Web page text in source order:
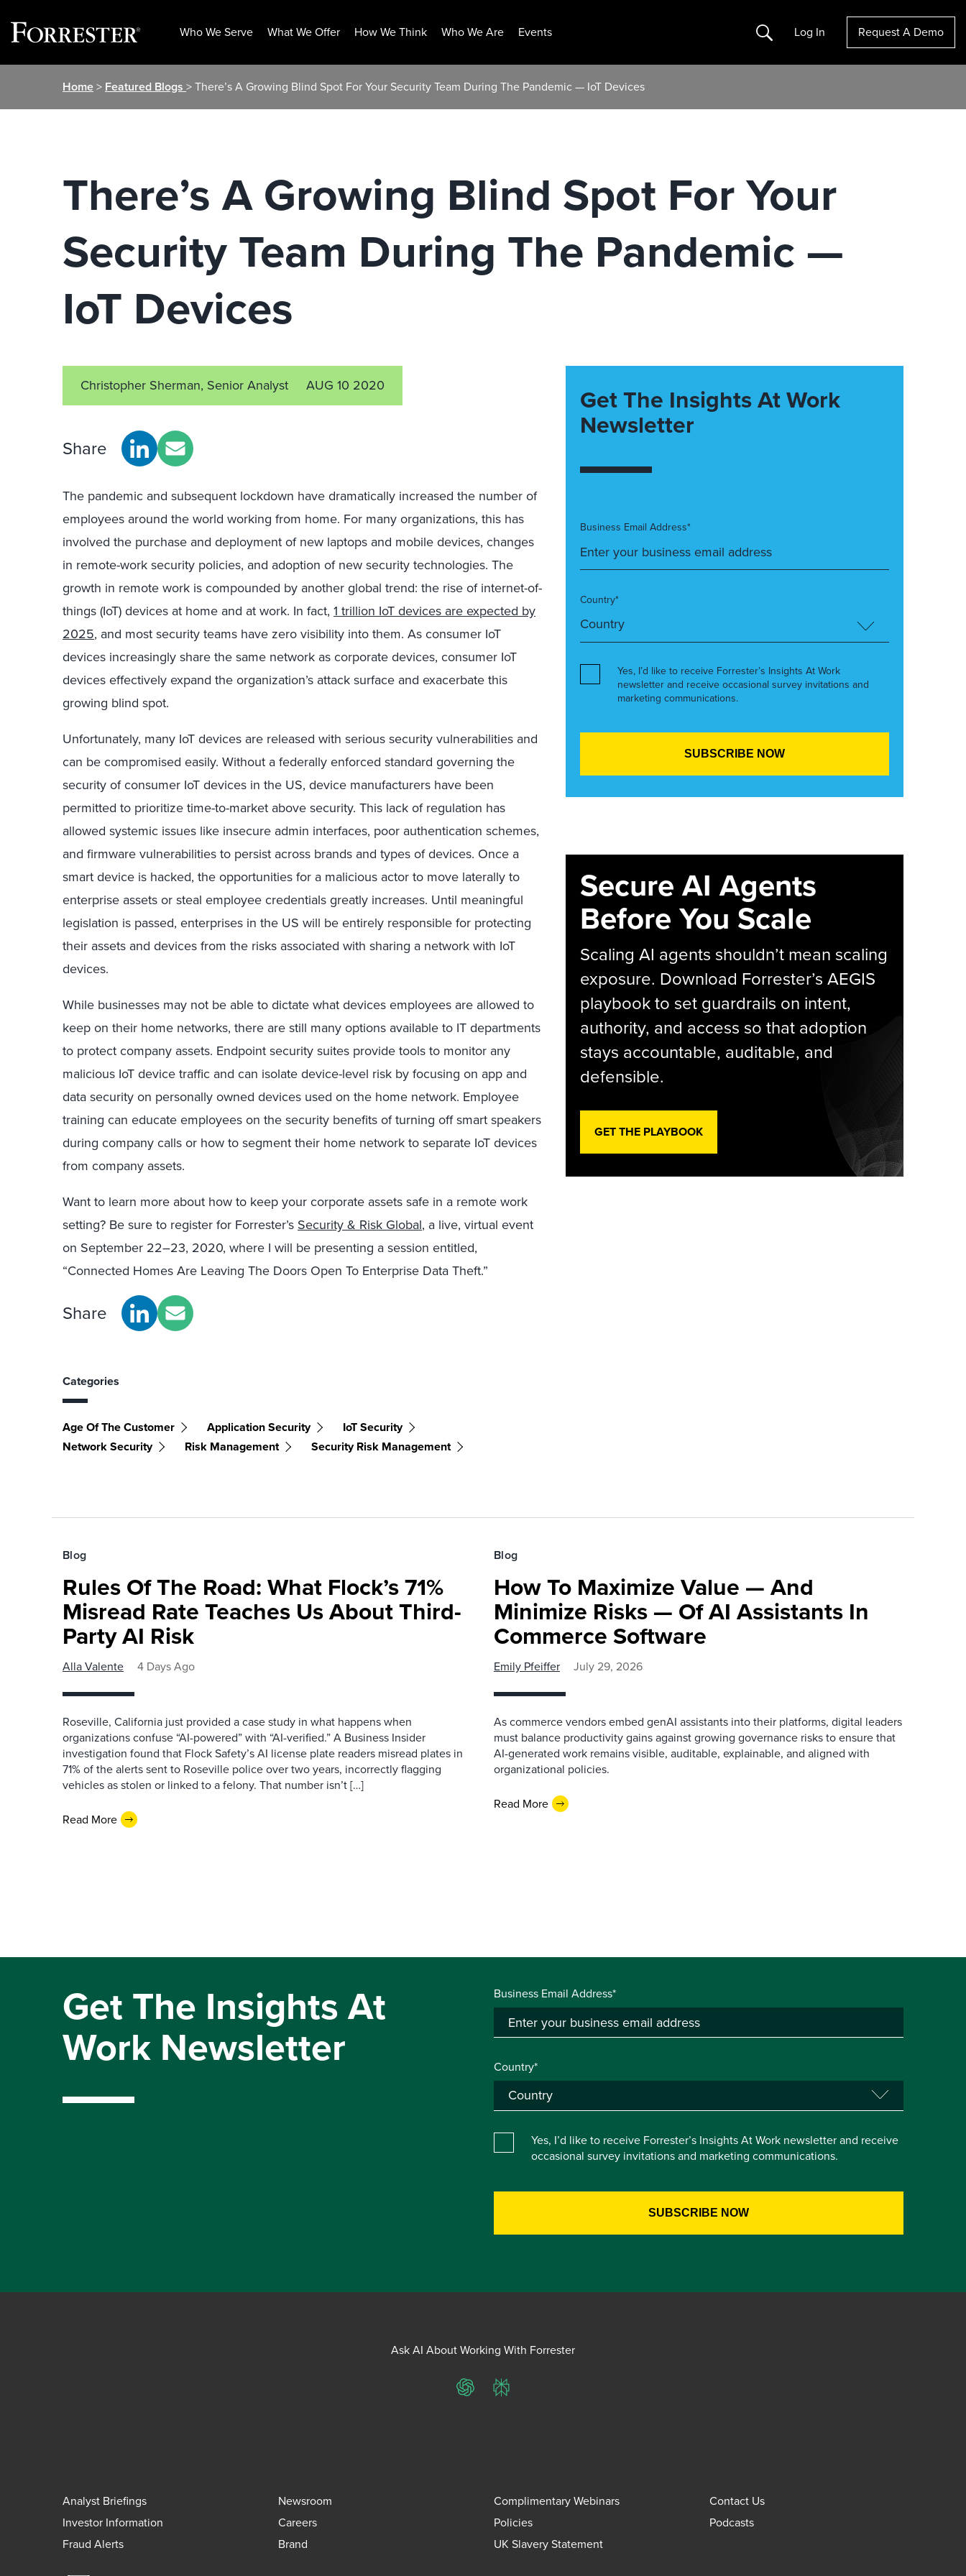
Who We Serve What We Offer How We Think Who We Are Events Search Log In Request A Demo
Home> Featured Blogs > There’s A Growing Blind Spot For Your Security Team During The Pandemic — IoT Devices
There’s A Growing Blind Spot For Your
Security Team During The Pandemic —
IoT Devices
Christopher Sherman, Senior Analyst AUG 10 2020
Share
The pandemic and subsequent lockdown have dramatically increased the number of
employees around the world working from home. For many organizations, this has
involved the purchase and deployment of new laptops and mobile devices, changes
in remote-work security policies, and adoption of new security technologies. The
growth in remote work is compounded by another global trend: the rise of internet-of-
things (IoT) devices at home and at work. In fact, 1 trillion IoT devices are expected by
2025, and most security teams have zero visibility into them. As consumer IoT
devices increasingly share the same network as corporate devices, consumer IoT
devices effectively expand the organization’s attack surface and exacerbate this
growing blind spot.
Unfortunately, many IoT devices are released with serious security vulnerabilities and
can be compromised easily. Without a federally enforced standard governing the
security of consumer IoT devices in the US, device manufacturers have been
permitted to prioritize time-to-market above security. This lack of regulation has
allowed systemic issues like insecure admin interfaces, poor authentication schemes,
and firmware vulnerabilities to persist across brands and types of devices. Once a
smart device is hacked, the opportunities for a malicious actor to move laterally to
enterprise assets or steal employee credentials greatly increases. Until meaningful
legislation is passed, enterprises in the US will be entirely responsible for protecting
their assets and devices from the risks associated with sharing a network with IoT
devices.
While businesses may not be able to dictate what devices employees are allowed to
keep on their home networks, there are still many options available to IT departments
to protect company assets. Endpoint security suites provide tools to monitor any
malicious IoT device traffic and can isolate device-level risk by focusing on app and
data security on personally owned devices used on the home network. Employee
training can educate employees on the security benefits of turning off smart speakers
during company calls or how to segment their home network to separate IoT devices
from company assets.
Want to learn more about how to keep your corporate assets safe in a remote work
setting? Be sure to register for Forrester’s Security & Risk Global, a live, virtual event
on September 22–23, 2020, where I will be presenting a session entitled,
“Connected Homes Are Leaving The Doors Open To Enterprise Data Theft.”
Share
Categories
Age Of The Customer Application Security
IoT Security
Network Security
Risk Management Security Risk Management
Get The Insights At Work
Newsletter
Business Email Address*
Country*
Yes, I’d like to receive Forrester’s Insights At Work
newsletter and receive occasional survey invitations and
marketing communications.
Secure AI Agents
Before You Scale
Scaling AI agents shouldn’t mean scaling
exposure. Download Forrester’s AEGIS
playbook to set guardrails on intent,
authority, and access so that adoption
stays accountable, auditable, and
defensible.
GET THE PLAYBOOK
Blog
Rules Of The Road: What Flock’s 71%
Misread Rate Teaches Us About Third-
Party AI Risk
Alla Valente 4 Days Ago
Roseville, California just provided a case study in what happens when
organizations confuse “AI-powered” with “AI-verified.” A Business Insider
investigation found that Flock Safety’s AI license plate readers misread plates in
71% of the alerts sent to Roseville police over two years, incorrectly flagging
vehicles as stolen or linked to a felony. That number isn’t […]
Read More
Blog
How To Maximize Value — And
Minimize Risks — Of AI Assistants In
Commerce Software
Emily Pfeiffer July 29, 2026
As commerce vendors embed genAI assistants into their platforms, digital leaders
must balance productivity gains against growing governance risks to ensure that
AI-generated work remains visible, auditable, explainable, and aligned with
organizational policies.
Read More
Get The Insights At
Work Newsletter
Business Email Address*
Country*
Yes, I’d like to receive Forrester’s Insights At Work newsletter and receive
occasional survey invitations and marketing communications.
Ask AI About Working With Forrester
ChatGPTPerplexity
Analyst Briefings Newsroom Complimentary Webinars
Contact Us
Investor Information
Careers Policies
Podcasts
Fraud Alerts
Brand UK Slavery Statement